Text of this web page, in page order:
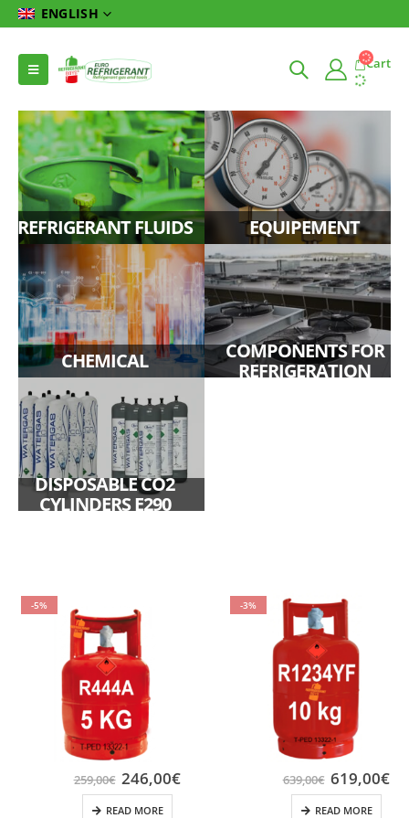
ENGLISH
Cart
REFRIGERANT FLUIDS EQUIPEMENT
CHEMICAL
COMPONENTS FOR
REFRIGERATION
DISPOSABLE CO2
CYLINDERS E290
-5%
259,00€ 246,00€
READ MORE
-3%
639,00€ 619,00€
READ MORE